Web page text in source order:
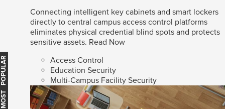
Connecting intelligent key cabinets and smart lockers
directly to central campus access control platforms
eliminates physical credential blind spots and protects
sensitive assets. Read Now
Access Control
Education Security
Multi-Campus Facility Security
MOST POPULAR